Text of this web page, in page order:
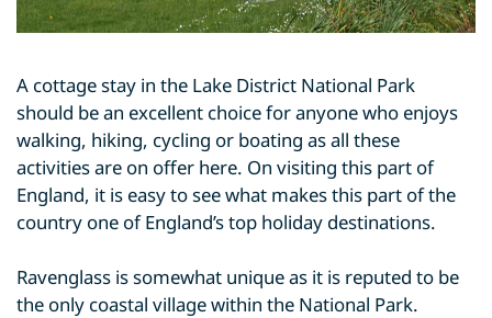
A cottage stay in the Lake District National Park
should be an excellent choice for anyone who enjoys
walking, hiking, cycling or boating as all these
activities are on offer here. On visiting this part of
England, it is easy to see what makes this part of the
country one of England’s top holiday destinations.
Ravenglass is somewhat unique as it is reputed to be
the only coastal village within the National Park.